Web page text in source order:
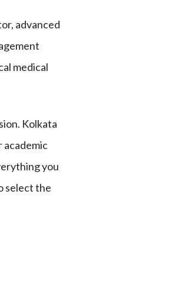
advanced
medical
Kolkata
academic
you
select the